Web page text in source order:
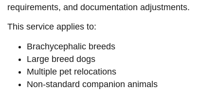
requirements, and documentation adjustments.
This service applies to:
Brachycephalic breeds
Large breed dogs
Multiple pet relocations
Non-standard companion animals